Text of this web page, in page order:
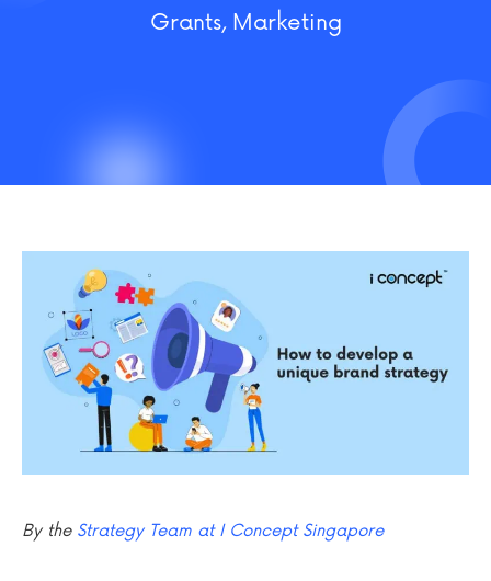
Grants, Marketing
By the Strategy Team at I Concept Singapore